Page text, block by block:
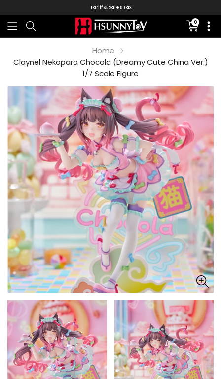
Tariff & Sales Tax
0
missing:
Home
Claynel Nekopara Chocola (Dreamy Cute China Ver.)
1/7 Scale Figure